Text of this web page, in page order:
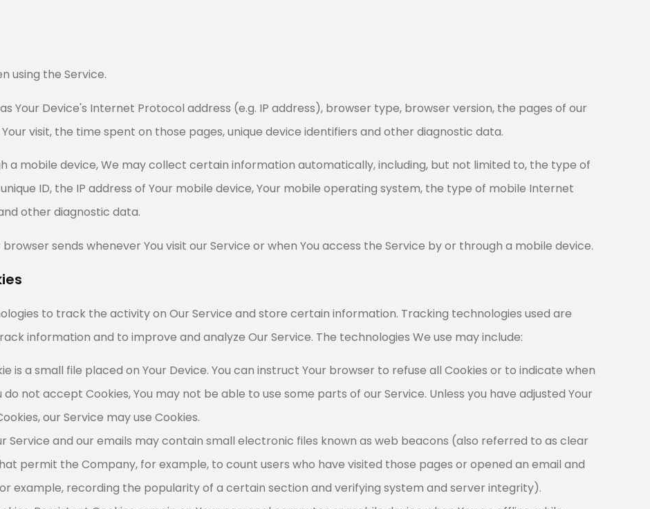
using the Service.
Your Device's Internet Protocol address (e.g. IP address), browser type, browser version, the pages of our
visit, the time spent on those pages, unique device identifiers and other diagnostic data.
a mobile device, We may collect certain information automatically, including, but not limited to, the type of
ID, the IP address of Your mobile device, Your mobile operating system, the type of mobile Internet
other diagnostic data.
sends whenever You visit our Service or when You access the Service by or through a mobile device.
to track the activity on Our Service and store certain information. Tracking technologies used are
information and to improve and analyze Our Service. The technologies We use may include:
is a small file placed on Your Device. You can instruct Your browser to refuse all Cookies or to indicate when
do not accept Cookies, You may not be able to use some parts of our Service. Unless you have adjusted Your
our Service may use Cookies.
Service and our emails may contain small electronic files known as web beacons (also referred to as clear
permit the Company, for example, to count users who have visited those pages or opened an email and
example, recording the popularity of a certain section and verifying system and server integrity).